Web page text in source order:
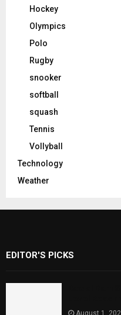
Hockey
Olympics
Polo
Rugby
snooker
softball
squash
Tennis
Vollyball
Technology
Weather
EDITOR'S PICKS
August 1,